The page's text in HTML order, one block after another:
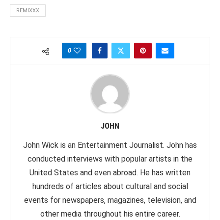
REMIXXX
0
JOHN
John Wick is an Entertainment Journalist. John has
conducted interviews with popular artists in the
United States and even abroad. He has written
hundreds of articles about cultural and social
events for newspapers, magazines, television, and
other media throughout his entire career.